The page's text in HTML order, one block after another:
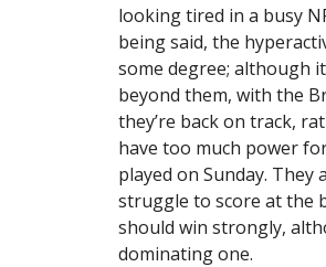
looking tired in a busy
being said, the
some degree; although
beyond them, with the
they’re back on track,
have too much power
played on Sunday.
struggle to score at the
should win strongly,
dominating one.